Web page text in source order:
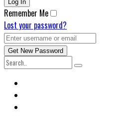
Remember Me
Lost your password?